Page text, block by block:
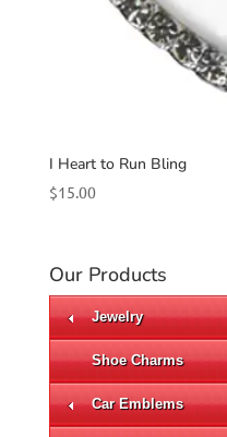
I Heart to Run Bling
$15.00
Our Products
Jewelry
Shoe Charms
Car Emblems